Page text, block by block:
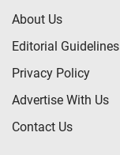
About Us
Editorial Guidelines
Privacy Policy
Advertise With Us
Contact Us